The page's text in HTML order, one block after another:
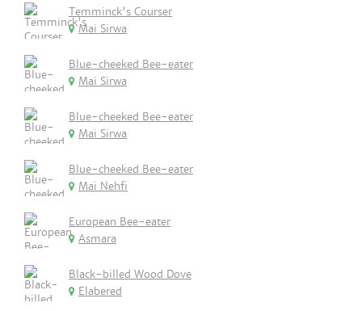
Temminck's Courser
Mai Sirwa
Blue-cheeked Bee-eater
Mai Sirwa
Blue-cheeked Bee-eater
Mai Sirwa
Blue-cheeked Bee-eater
Mai Nehfi
European Bee-eater
Asmara
Black-billed Wood Dove
Elabered